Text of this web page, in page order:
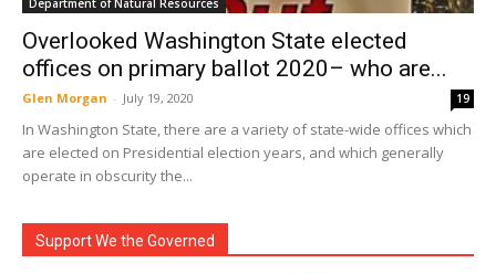
Department of Natural Resources
Overlooked Washington State elected
offices on primary ballot 2020– who are...
Glen Morgan - July 19, 2020 19
In Washington State, there are a variety of state-wide offices which
are elected on Presidential election years, and which generally
operate in obscurity the...
Support We the Governed